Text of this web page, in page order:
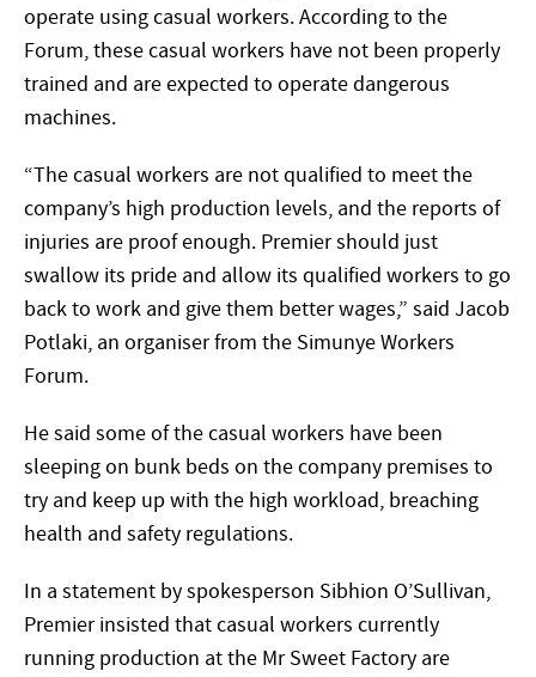
operate using casual workers. According to the
Forum, these casual workers have not been properly
trained and are expected to operate dangerous
machines.
“The casual workers are not qualified to meet the
company’s high production levels, and the reports of
injuries are proof enough. Premier should just
swallow its pride and allow its qualified workers to go
back to work and give them better wages,” said Jacob
Potlaki, an organiser from the Simunye Workers
Forum.
He said some of the casual workers have been
sleeping on bunk beds on the company premises to
try and keep up with the high workload, breaching
health and safety regulations.
In a statement by spokesperson Sibhion O’Sullivan,
Premier insisted that casual workers currently
running production at the Mr Sweet Factory are